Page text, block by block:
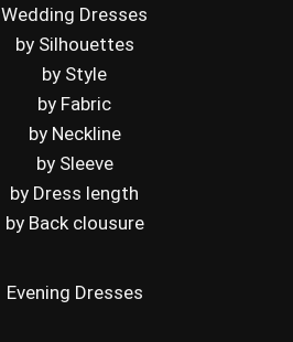
Wedding Dresses
by Silhouettes
by Style
by Fabric
by Neckline
by Sleeve
by Dress length
by Back clousure
Evening Dresses